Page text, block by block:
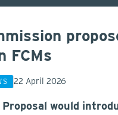
FCMs
22 April 2026
Proposal would